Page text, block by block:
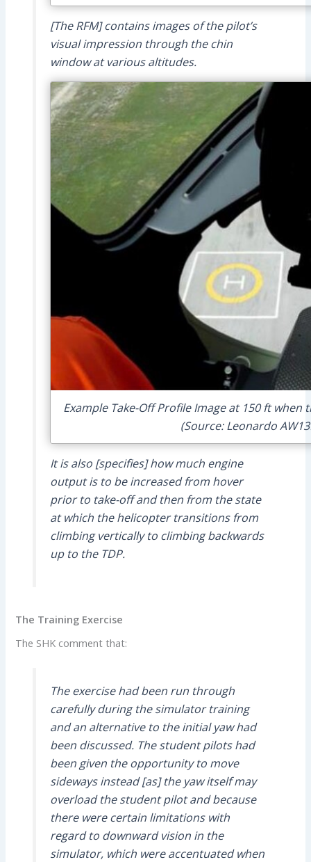
[The RFM] contains images of the pilot’s
visual impression through the chin
window at various altitudes.
Example Take-Off Profile Image at 150 ft when
(Source: Leonardo
It is also [specifies] how much engine
output is to be increased from hover
prior to take-off and then from the state
at which the helicopter transitions from
climbing vertically to climbing backwards
up to the TDP.
The Training Exercise
The SHK comment that:
The exercise had been run through
carefully during the simulator training
and an alternative to the initial yaw had
been discussed. The student pilots had
been given the opportunity to move
sideways instead [as] the yaw itself may
overload the student pilot and because
there were certain limitations with
regard to downward vision in the
simulator, which were accentuated when